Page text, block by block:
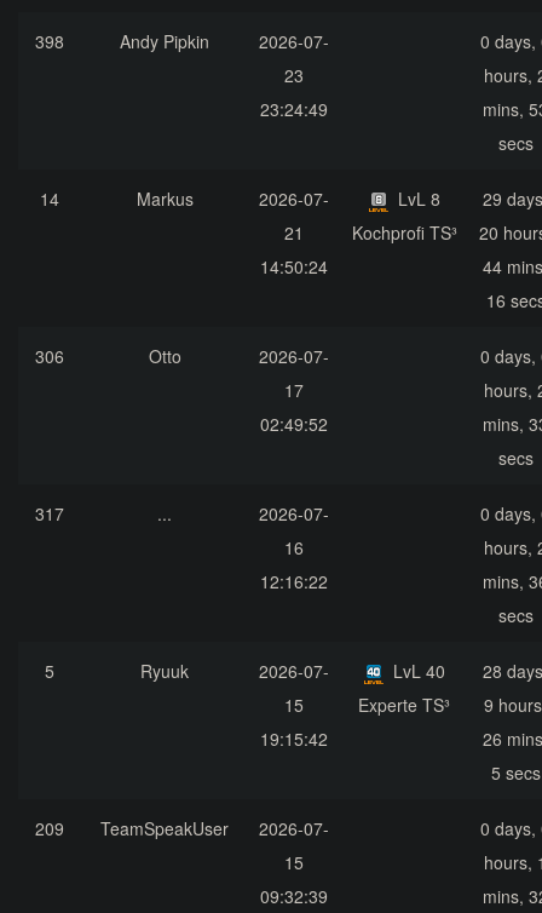
398 Andy Pipkin
2026-07-
23
23:24:49
0 days,
hours,
mins,
secs
14 Markus
2026-07-
21
14:50:24
LvL 8
Kochprofi TS³
29
20
44
16
306 Otto
2026-07-
17
02:49:52
0 days,
hours,
mins,
secs
317 ...
2026-07-
16
12:16:22
0 days,
hours,
mins,
secs
5 Ryuuk
2026-07-
15
19:15:42
LvL 40
Experte TS³
28
9
26
5 secs
209 TeamSpeakUser
2026-07-
15
09:32:39
0 days,
hours,
mins,